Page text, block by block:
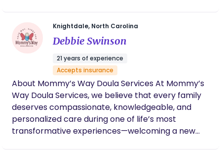
Knightdale, North Carolina
Debbie Swinson
21 years of experience
Accepts insurance
About Mommy’s Way Doula Services At Mommy’s
Way Doula Services, we believe that every family
deserves compassionate, knowledgeable, and
personalized care during one of life’s most
transformative experiences—welcoming a new